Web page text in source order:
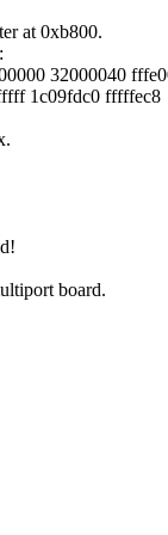
at 0xb800.
32000040
1c09fdc0 fffffec8
board.